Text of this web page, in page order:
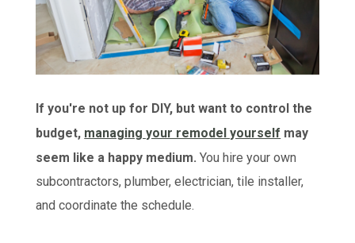
If you're not up for DIY, but want to control the
budget, managing your remodel yourself may
seem like a happy medium. You hire your own
subcontractors, plumber, electrician, tile installer,
and coordinate the schedule.